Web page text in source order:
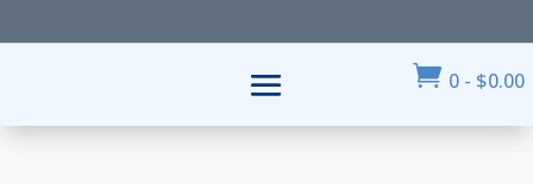
 0 - $0.00